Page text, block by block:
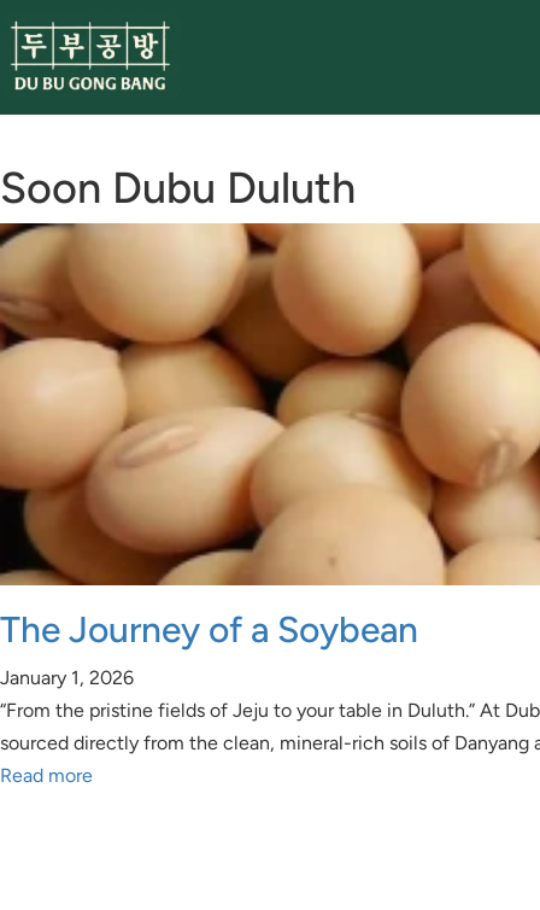
Skip
content
Soon Dubu Duluth
The Journey of a Soybean
January 1, 2026
“From the pristine fields of Jeju to your table in Duluth.” At
sourced directly from the clean, mineral-rich soils of Danyang
Read more